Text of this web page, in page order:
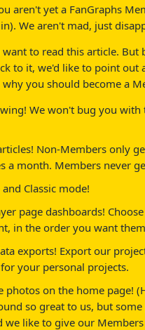
aren't yet a FanGraphs
We aren't mad, just
want to read this article. But
to it, we'd like to point out
you should become a
We won't bug you with
Non-Members only
a month. Members never
Classic mode!
page dashboards!
in the order you want
exports! Export our
your personal projects.
photos on the home page!
so great to us, but
we like to give our